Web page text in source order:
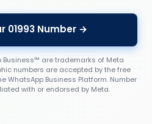
01993 Number →
are trademarks of Meta
numbers are accepted by the free
WhatsApp Business Platform. Number
with or endorsed by Meta.